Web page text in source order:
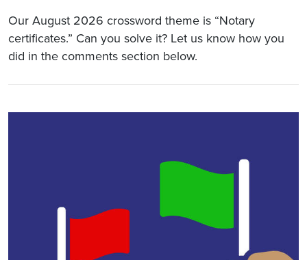
Our August 2026 crossword theme is “Notary
certificates.” Can you solve it? Let us know how you
did in the comments section below.